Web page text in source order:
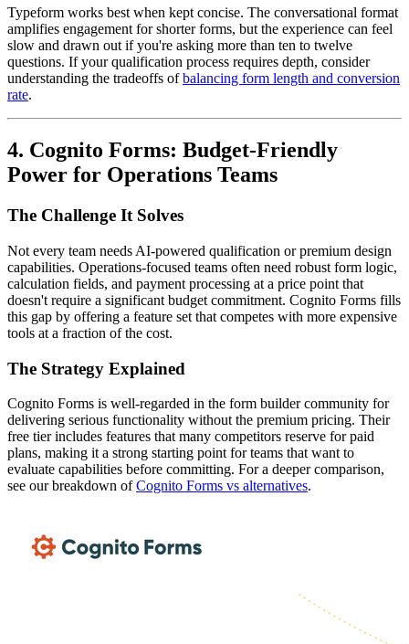
Typeform works best when kept concise. The conversational format
amplifies engagement for shorter forms, but the experience can feel
slow and drawn out if you're asking more than ten to twelve
questions. If your qualification process requires depth, consider
understanding the tradeoffs ofbalancing form length and conversion
rate.
4. Cognito Forms: Budget-Friendly
Power for Operations Teams
The Challenge It Solves
Not every team needs AI-powered qualification or premium design
capabilities. Operations-focused teams often need robust form logic,
calculation fields, and payment processing at a price point that
doesn't require a significant budget commitment. Cognito Forms fills
this gap by offering a feature set that competes with more expensive
tools at a fraction of the cost.
The Strategy Explained
Cognito Forms is well-regarded in the form builder community for
delivering serious functionality without the premium pricing. Their
free tier includes features that many competitors reserve for paid
plans, making it a strong starting point for teams that want to
evaluate capabilities before committing. For a deeper comparison,
see our breakdown ofCognito Forms vs alternatives.